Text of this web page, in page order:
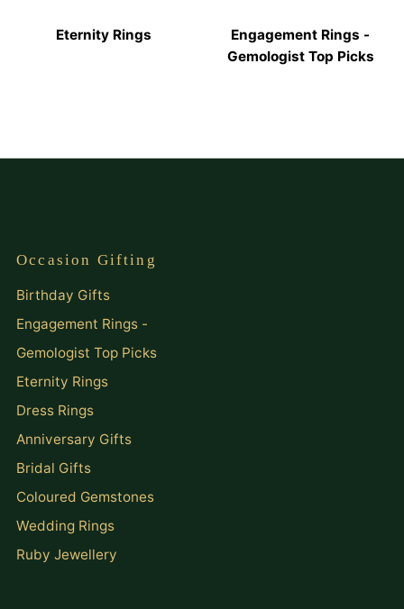
Eternity Rings
Engagement Rings -
Gemologist Top Picks
Occasion Gifting
Birthday Gifts
Engagement Rings -
Gemologist Top Picks
Eternity Rings
Dress Rings
Anniversary Gifts
Bridal Gifts
Coloured Gemstones
Wedding Rings
Ruby Jewellery